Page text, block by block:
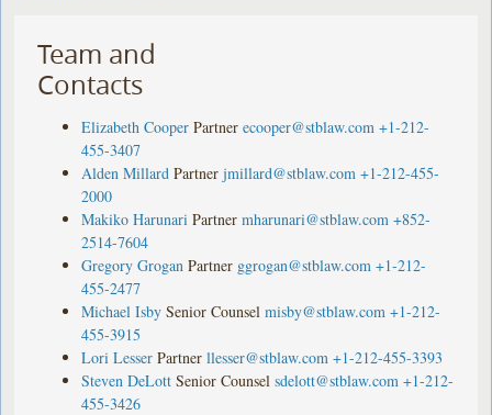
Team and
Contacts
Elizabeth Cooper Partner ecooper@stblaw.com +1-212-
455-3407
Alden Millard Partner jmillard@stblaw.com +1-212-455-
2000
Makiko Harunari Partner mharunari@stblaw.com +852-
2514-7604
Gregory Grogan Partner ggrogan@stblaw.com +1-212-
455-2477
Michael Isby Senior Counsel misby@stblaw.com +1-212-
455-3915
Lori Lesser Partner llesser@stblaw.com +1-212-455-3393
Steven DeLott Senior Counsel sdelott@stblaw.com +1-212-
455-3426